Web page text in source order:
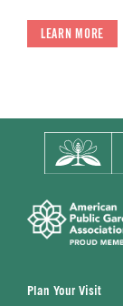
LEARN MORE
Plan Your Visit